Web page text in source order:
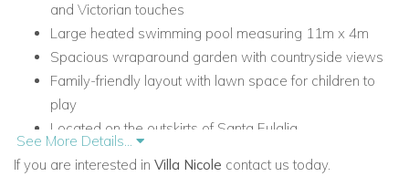
and Victorian touches
Large heated swimming pool measuring 11m x 4m
Spacious wraparound garden with countryside views
Family-friendly layout with lawn space for children to
play
Located on the outskirts of Santa Eulalia
Fully enclosed grounds with electric gates
See More Details...
If you are interested in Villa Nicole contact us today.